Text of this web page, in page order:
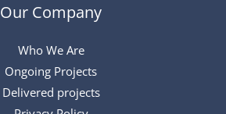
Our Company
Who We Are
Ongoing Projects
Delivered projects